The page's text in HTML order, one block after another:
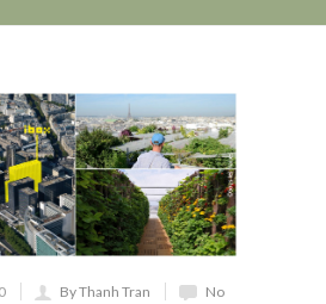
By Thanh Tran
No